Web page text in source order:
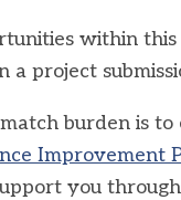
within
project
burden is to
Improvement
you